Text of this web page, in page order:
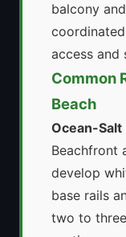
balcony
access and
Common
Beach
Ocean-Salt
Beachfront
develop
base rails
two to